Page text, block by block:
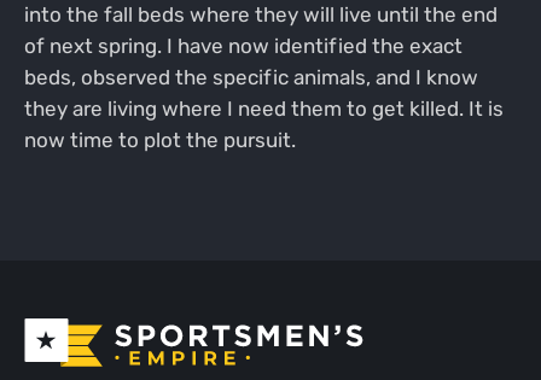
into the fall beds where they will live until the end
of next spring. I have now identified the exact
beds, observed the specific animals, and I know
they are living where I need them to get killed. It is
now time to plot the pursuit.